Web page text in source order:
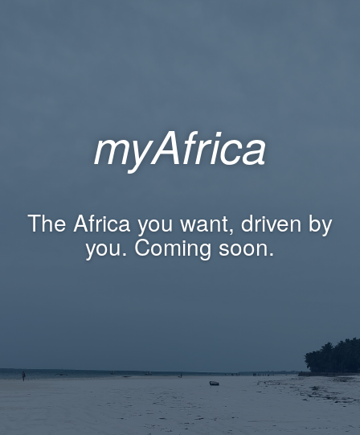
myAfrica
The Africa you want, driven by
you. Coming soon.